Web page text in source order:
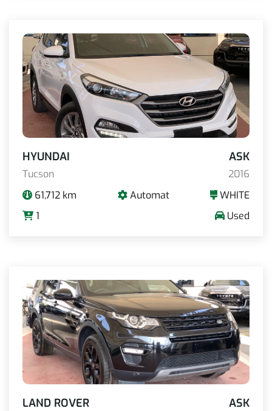
HYUNDAI ASK
Tucson
2016
61,712 km
Automat
WHITE
1
Used
LAND ROVER ASK